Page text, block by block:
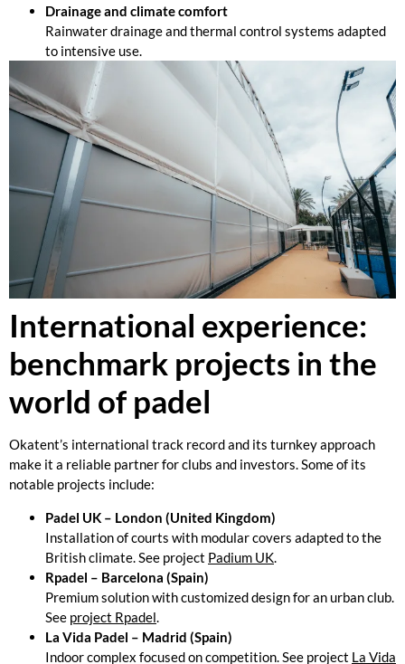
Drainage and climate comfort
Rainwater drainage and thermal control systems adapted
to intensive use.
International experience:
benchmark projects in the
world of padel
Okatent’s international track record and its turnkey approach
make it a reliable partner for clubs and investors. Some of its
notable projects include:
Padel UK – London (United Kingdom)
Installation of courts with modular covers adapted to the
British climate. See project Padium UK.
Rpadel – Barcelona (Spain)
Premium solution with customized design for an urban club.
See project Rpadel.
La Vida Padel – Madrid (Spain)
Indoor complex focused on competition. See project La Vida